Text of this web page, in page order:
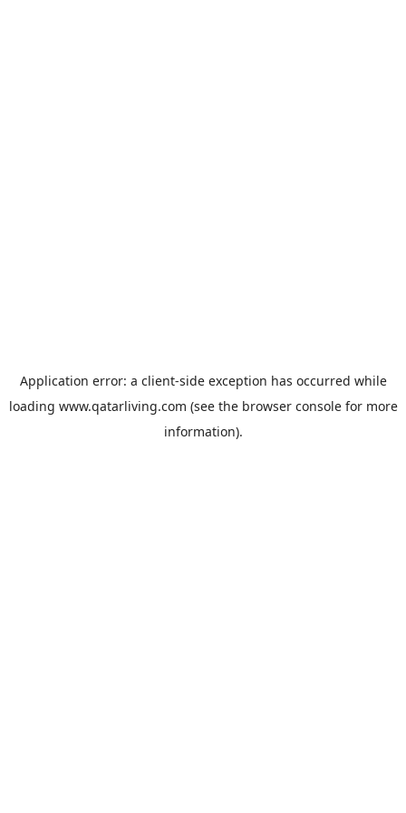
Application error: a client-side exception has occurred while
loading www.qatarliving.com (see the browser consolefor more
information).